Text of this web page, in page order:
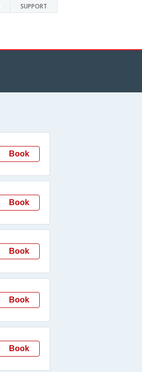
SUPPORT
Book
Book
Book
Book
Book